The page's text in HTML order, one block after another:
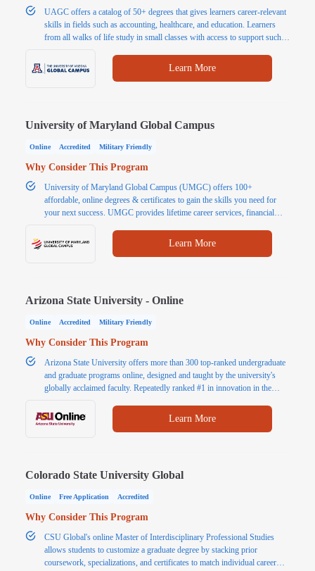
UAGC offers a catalog of 50+ degrees that gives learners career-relevant
skills in fields such as accounting, healthcare, and education. Learners
from all walks of life study in small classes with access to support such
benefit from affordable tuition.
Learn More
University of Maryland Global Campus
Online Accredited Military Friendly
Why Consider This Program
University of Maryland Global Campus (UMGC) offers 100+
affordable, online degrees & certificates to gain the skills you need for
your next success. UMGC provides lifetime career services, financial
Learn More
Arizona State University - Online
Online Accredited Military Friendly
Why Consider This Program
Arizona State University offers more than 300 top-ranked undergraduate
and graduate programs online, designed and taught by the university's
globally acclaimed faculty. Repeatedly ranked #1 in innovation in the
curriculum, faculty, students and technology. That's a degree better.
Learn More
Colorado State University Global
Online Free Application Accredited
Why Consider This Program
CSU Global's online Master of Interdisciplinary Professional Studies
allows students to customize a graduate degree by stacking prior
coursework, specializations, and certificates to match individual career